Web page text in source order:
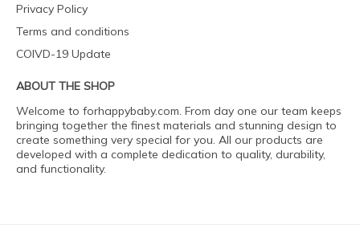
Privacy Policy
Terms and conditions
COIVD-19 Update
ABOUT THE SHOP
Welcome to forhappybaby.com. From day one our team keeps
bringing together the finest materials and stunning design to
create something very special for you. All our products are
developed with a complete dedication to quality, durability,
and functionality.